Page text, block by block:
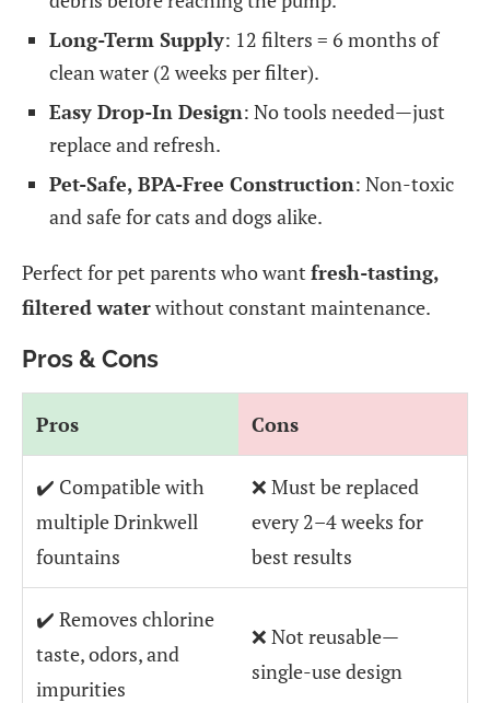
Long-Term Supply: 12 filters = 6 months of
clean water (2 weeks per filter).
Easy Drop-In Design: No tools needed—just
replace and refresh.
Pet-Safe, BPA-Free Construction: Non-toxic
and safe for cats and dogs alike.
Perfect for pet parents who want fresh-tasting,
filtered waterwithout constant maintenance.
Pros & Cons
Pros Cons
✔️ Compatible with
multiple Drinkwell
fountains
❌ Must be replaced
every 2–4 weeks for
best results
✔️ Removes chlorine
taste, odors, and
impurities
❌ Not reusable—
single-use design